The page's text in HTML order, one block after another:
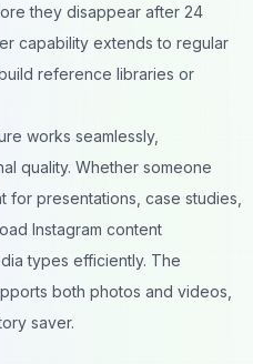
they disappear after 24
capability extends to regular
reference libraries or
works seamlessly,
quality. Whether someone
for presentations, case studies,
Instagram content
types efficiently. The
both photos and videos,
saver.